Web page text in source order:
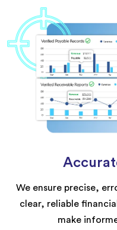
We ensure precise,
clear, reliable
make